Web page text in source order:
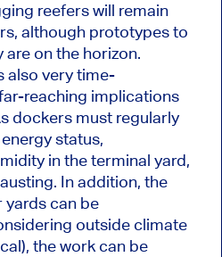
reefers will remain
although prototypes to
on the horizon.
also very time-
reaching implications
dockers must regularly
status,
in the terminal yard,
In addition, the
yards can be
outside climate
the work can be